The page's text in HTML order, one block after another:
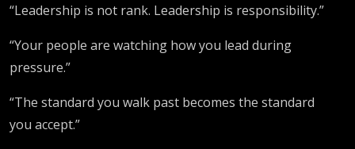
“Leadership is not rank. Leadership is responsibility.”
“Your people are watching how you lead during
pressure.”
“The standard you walk past becomes the standard
you accept.”